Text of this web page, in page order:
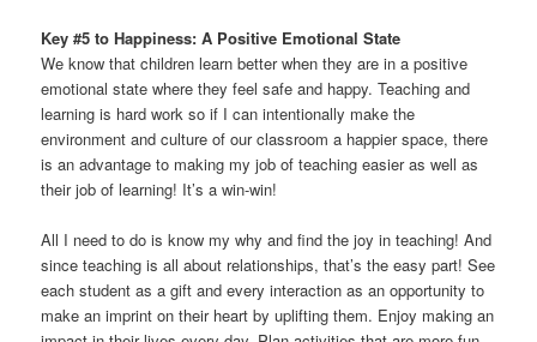
Key #5 to Happiness: A Positive Emotional State
We know that children learn better when they are in a positive
emotional state where they feel safe and happy. Teaching and
learning is hard work so if I can intentionally make the
environment and culture of our classroom a happier space, there
is an advantage to making my job of teaching easier as well as
their job of learning! It’s a win-win!
All I need to do is know my why and find the joy in teaching! And
since teaching is all about relationships, that’s the easy part! See
each student as a gift and every interaction as an opportunity to
make an imprint on their heart by uplifting them. Enjoy making an